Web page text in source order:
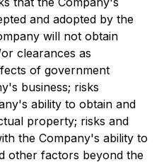
and adopted by the
will not obtain
clearances as
of government
business; risks
ability to obtain and
property; risks and
the Company's ability to
other factors beyond the